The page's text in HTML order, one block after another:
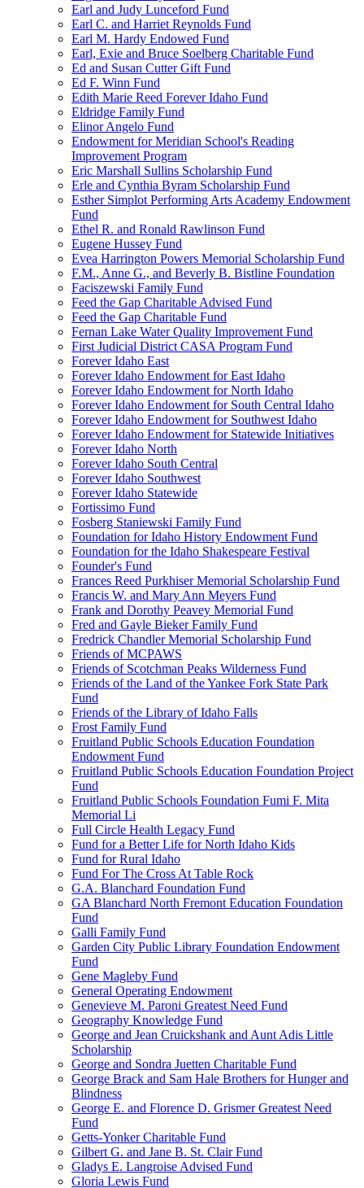
Earl and Judy Lunceford Fund
Earl C. and Harriet Reynolds Fund
Earl M. Hardy Endowed Fund
Earl, Exie and Bruce Soelberg Charitable Fund
Ed and Susan Cutter Gift Fund
Ed F. Winn Fund
Edith Marie Reed Forever Idaho Fund
Eldridge Family Fund
Elinor Angelo Fund
Endowment for Meridian School's Reading
Improvement Program
Eric Marshall Sullins Scholarship Fund
Erle and Cynthia Byram Scholarship Fund
Esther Simplot Performing Arts Academy Endowment
Fund
Ethel R. and Ronald Rawlinson Fund
Eugene Hussey Fund
Evea Harrington Powers Memorial Scholarship Fund
F.M., Anne G., and Beverly B. Bistline Foundation
Faciszewski Family Fund
Feed the Gap Charitable Advised Fund
Feed the Gap Charitable Fund
Fernan Lake Water Quality Improvement Fund
First Judicial District CASA Program Fund
Forever Idaho East
Forever Idaho Endowment for East Idaho
Forever Idaho Endowment for North Idaho
Forever Idaho Endowment for South Central Idaho
Forever Idaho Endowment for Southwest Idaho
Forever Idaho Endowment for Statewide Initiatives
Forever Idaho North
Forever Idaho South Central
Forever Idaho Southwest
Forever Idaho Statewide
Fortissimo Fund
Fosberg Staniewski Family Fund
Foundation for Idaho History Endowment Fund
Foundation for the Idaho Shakespeare Festival
Founder's Fund
Frances Reed Purkhiser Memorial Scholarship Fund
Francis W. and Mary Ann Meyers Fund
Frank and Dorothy Peavey Memorial Fund
Fred and Gayle Bieker Family Fund
Fredrick Chandler Memorial Scholarship Fund
Friends of MCPAWS
Friends of Scotchman Peaks Wilderness Fund
Friends of the Land of the Yankee Fork State Park
Fund
Friends of the Library of Idaho Falls
Frost Family Fund
Fruitland Public Schools Education Foundation
Endowment Fund
Fruitland Public Schools Education Foundation Project
Fund
Fruitland Public Schools Foundation Fumi F. Mita
Memorial Li
Full Circle Health Legacy Fund
Fund for a Better Life for North Idaho Kids
Fund for Rural Idaho
Fund For The Cross At Table Rock
G.A. Blanchard Foundation Fund
GA Blanchard North Fremont Education Foundation
Fund
Galli Family Fund
Garden City Public Library Foundation Endowment
Fund
Gene Magleby Fund
General Operating Endowment
Genevieve M. Paroni Greatest Need Fund
Geography Knowledge Fund
George and Jean Cruickshank and Aunt Adis Little
Scholarship
George and Sondra Juetten Charitable Fund
George Brack and Sam Hale Brothers for Hunger and
Blindness
George E. and Florence D. Grismer Greatest Need
Fund
Getts-Yonker Charitable Fund
Gilbert G. and Jane B. St. Clair Fund
Gladys E. Langroise Advised Fund
Gloria Lewis Fund